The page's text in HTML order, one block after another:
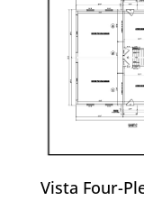
Vista Four-